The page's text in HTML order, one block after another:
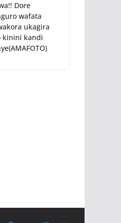
Dore
wafata
ukagira
kinini kandi